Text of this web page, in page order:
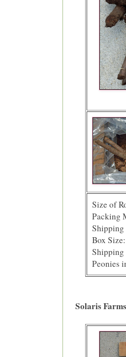
Size of
Packing
Box
Shipping
Peonies
Solaris Farms